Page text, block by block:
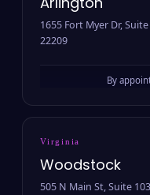
1655 Fort Myer Dr,
22209
By
Virginia
Woodstock
505 N Main St, Suite